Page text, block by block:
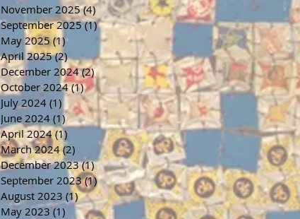
November 2025 (4)4 posts
September 2025 (1)1 post
May 2025 (1)1 post
April 2025 (2)2 posts
December 2024 (2)2 posts
October 2024 (1)1 post
July 2024 (1) 1 post
June 2024 (1)1 post
April 2024 (1)
March 2024 (2) 2 posts
December 2023 (1)1 post
September 2023 (1)1 post
August 2023 (1)1 post
May 2023 (1) 1 post